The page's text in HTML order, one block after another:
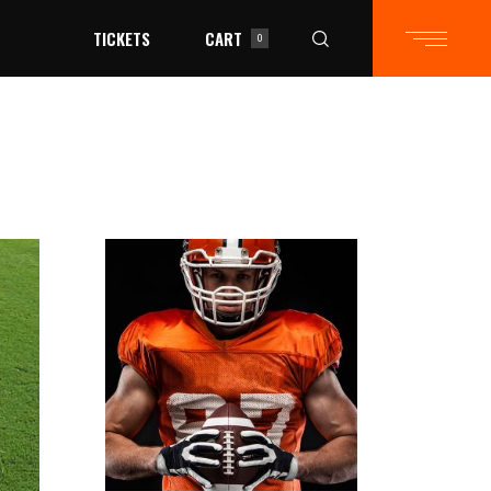
TICKETS CART 0